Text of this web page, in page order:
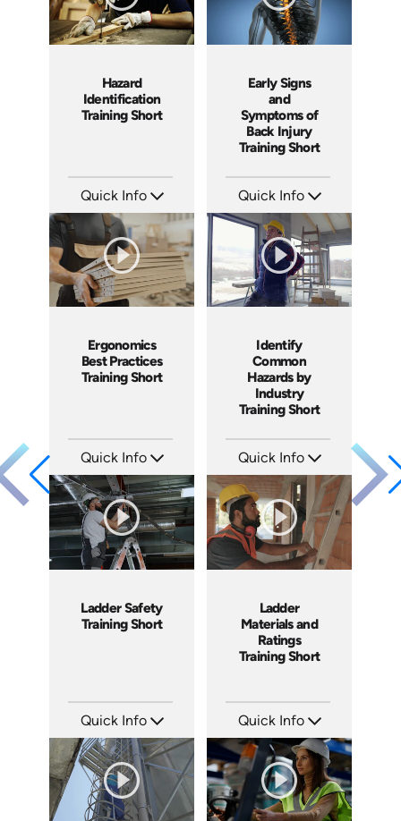
Hazard
Identification
Training Short
Quick Info
Languages: EN
Produced: 2022
Early Signs
and
Symptoms of
Back Injury
Training Short
Quick Info
Languages: EN
Produced: 2023
Ergonomics
Best Practices
Training Short
Quick Info
Languages: EN
Produced: 2023
Identify
Common
Hazards by
Industry
Training Short
Quick Info
Languages: EN
Produced: 2023
Ladder Safety
Training Short
Quick Info
Languages: EN
Produced: 2023
Ladder
Materials and
Ratings
Training Short
Quick Info
Languages: EN
Produced: 2023